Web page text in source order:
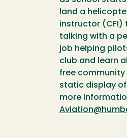
land a
instructor (CFI)
talking with a
job helping
club and learn
free community
static display
more